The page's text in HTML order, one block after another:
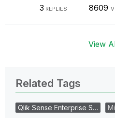
3 REPLIES 8609
View
Related Tags
Qlik Sense Enterprise S…